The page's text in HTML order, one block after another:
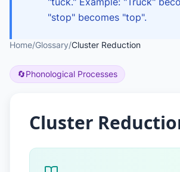
"stop" becomes "top".
Home/Glossary/Cluster Reduction
🔄Phonological Processes
Cluster